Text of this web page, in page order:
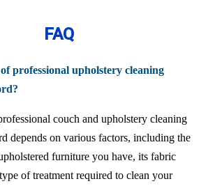
FAQ
professional upholstery cleaning
couch and upholstery cleaning
depends on various factors, including the
furniture you have, its fabric
of treatment required to clean your